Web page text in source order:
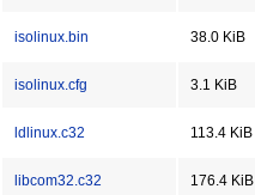
isolinux.bin 38.0 KiB
isolinux.cfg 3.1 KiB
ldlinux.c32 113.4 KiB
libcom32.c32 176.4 KiB